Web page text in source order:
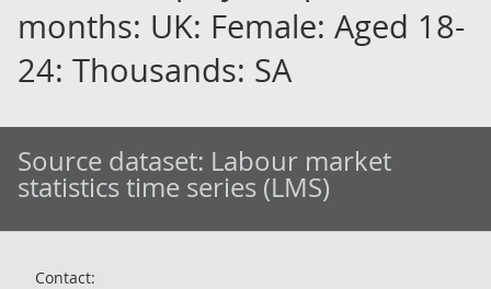
months: UK: Female: Aged 18-
24: Thousands: SA
Source dataset: Labour market
statistics time series (LMS)
Contact: